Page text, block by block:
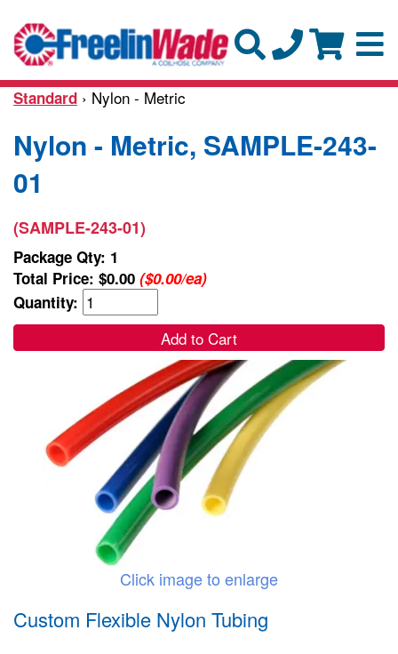
Standard › Nylon - Metric
Nylon - Metric, SAMPLE-243-
01
(SAMPLE-243-01)
Package Qty: 1
Total Price: $0.00 ($0.00/ea)
Quantity:
Add to Cart
Click image to enlarge
Custom Flexible Nylon Tubing